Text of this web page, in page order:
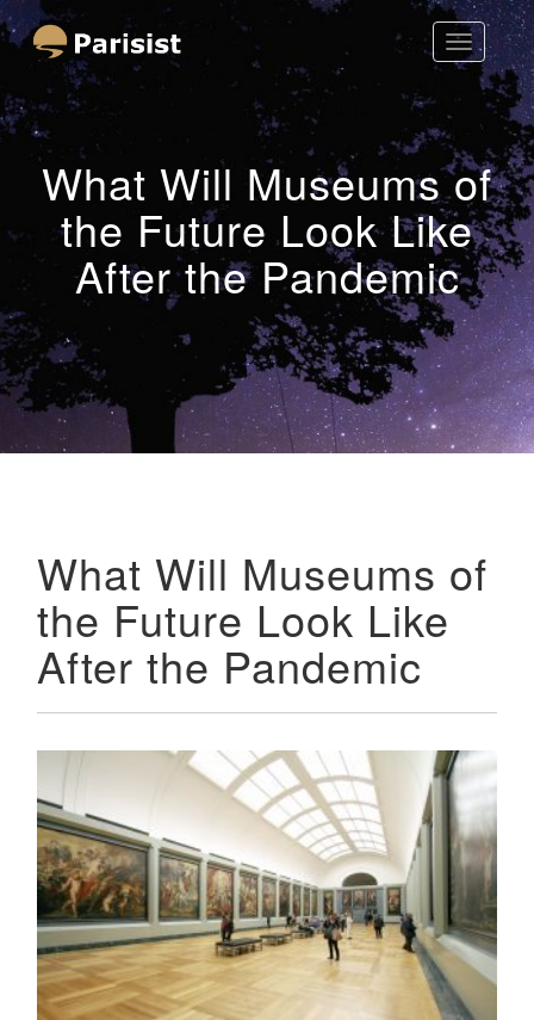
Toggle
Parisist
Awesome Art Ideas
What Will Museums of
the Future Look Like
After the Pandemic
What Will Museums of
the Future Look Like
After the Pandemic